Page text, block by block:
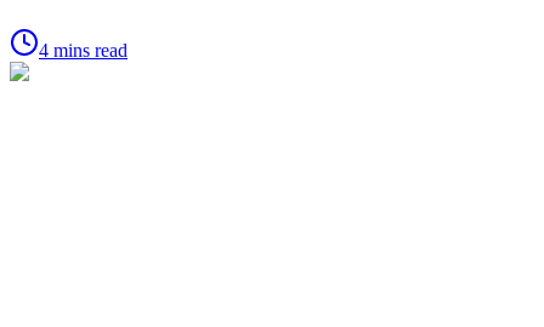
4 mins read